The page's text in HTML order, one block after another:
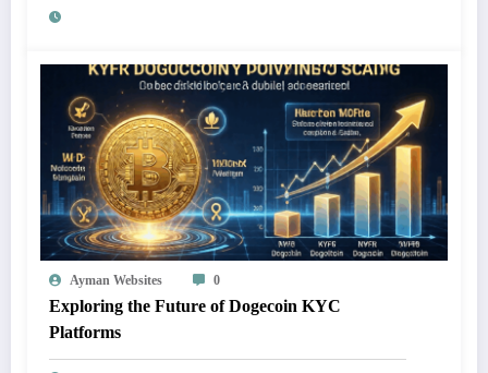
Ayman Websites 0
Exploring the Future of Dogecoin KYC
Platforms